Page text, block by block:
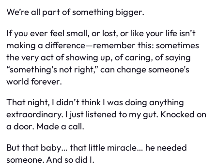
We’re all part of something bigger.
If you ever feel small, or lost, or like your life isn’t
making a difference—remember this: sometimes
the very act ofshowing up, of caring, of saying
“something’s not right,” can change someone’s
world forever.
That night, I didn’t think I was doing anything
extraordinary. I just listened to my gut. Knocked on
a door. Made a call.
But that baby… that little miracle… he needed
someone. And so did I.